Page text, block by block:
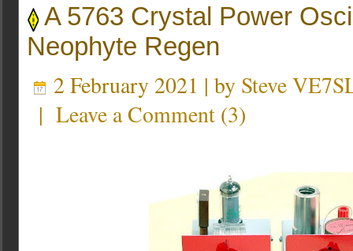
A 5763 Crystal Power
Neophyte Regen
2 February 2021 | by Steve
| Leave a Comment (3)